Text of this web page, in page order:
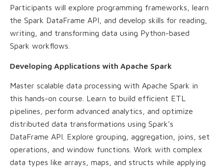
Participants will explore programming frameworks, learn
the Spark DataFrame API, and develop skills for reading,
writing, and transforming data using Python-based
Spark workflows.
Developing Applications with Apache Spark
Master scalable data processing with Apache Spark in
this hands-on course. Learn to build efficient ETL
pipelines, perform advanced analytics, and optimize
distributed data transformations using Spark’s
DataFrame API. Explore grouping, aggregation, joins, set
operations, and window functions. Work with complex
data types like arrays, maps, and structs while applying